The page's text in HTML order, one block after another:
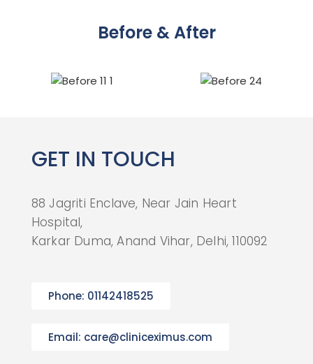
Before & After
GET IN TOUCH
88 Jagriti Enclave, Near Jain Heart
Hospital,
Karkar Duma, Anand Vihar, Delhi, 110092
Phone: 01142418525
Email: care@cliniceximus.com